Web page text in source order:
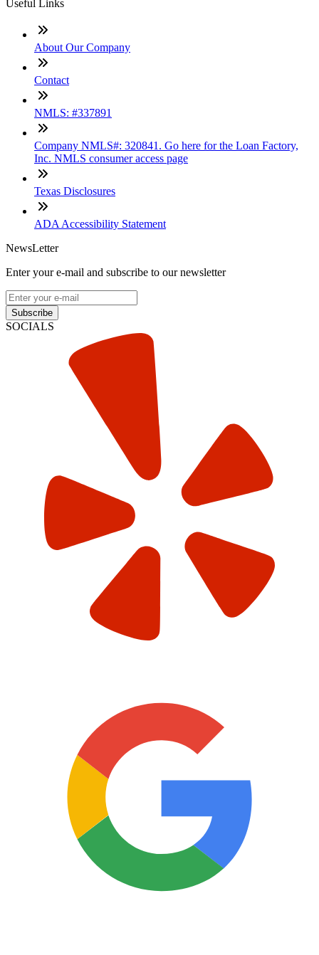
Useful Links
About Our Company
Contact
NMLS: #337891
Company NMLS#: 320841. Go here for the Loan Factory,
Inc. NMLS consumer access page
Texas Disclosures
ADA Accessibility Statement
NewsLetter
Enter your e-mail and subscribe to our newsletter
Subscribe
SOCIALS